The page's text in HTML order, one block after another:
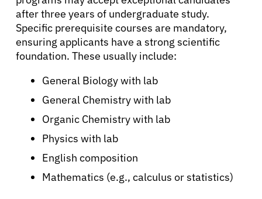
after three years of undergraduate study.
Specific prerequisite courses are mandatory,
ensuring applicants have a strong scientific
foundation. These usually include:
General Biology with lab
General Chemistry with lab
Organic Chemistry with lab
Physics with lab
English composition
Mathematics (e.g., calculus or statistics)